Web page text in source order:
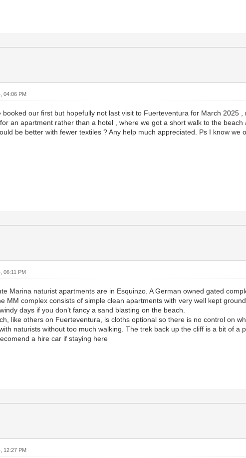
04:06 PM
booked our first but hopefully not last visit to Fuerteventura for March 2025
an apartment rather than a hotel , where we got a short walk to the
be better with fewer textiles ? Any help much appreciated. Ps I know
06:11 PM
Marina naturist apartments are in Esquinzo. A German owned gated
MM complex consists of simple clean apartments with very well kept
days if you don’t fancy a sand blasting on the beach.
like others on Fuerteventura, is cloths optional so there is no control on
naturists without too much walking. The trek back up the cliff is a bit of a
a hire car if staying here
12:27 PM